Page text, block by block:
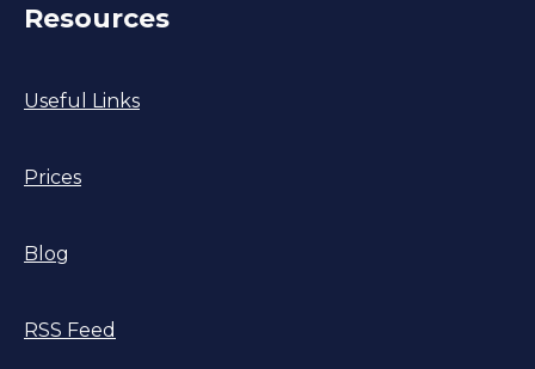
Resources
Useful Links
Prices
Blog
RSS Feed